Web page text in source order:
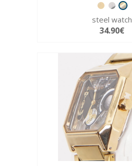
steel watch
34.90€